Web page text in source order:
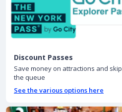
Discount Passes
Save money on attractions and skip
the queue
See the various options here